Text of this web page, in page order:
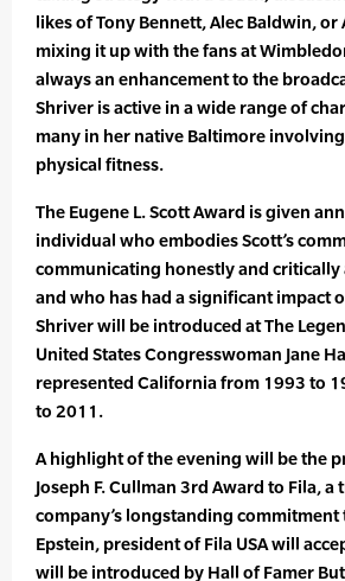
likes of Tony Bennett, Alec Baldwin,
mixing it up with the fans at
always an enhancement to the
Shriver is active in a wide range of
many in her native Baltimore
physical fitness.
The Eugene L. Scott Award is given
individual who embodies Scott’s
communicating honestly and critically
and who has had a significant impact
Shriver will be introduced at The
United States Congresswoman Jane
represented California from 1993 to
to 2011.
A highlight of the evening will be the
Joseph F. Cullman 3rd Award to Fila,
company’s longstanding commitment
Epstein, president of Fila USA will
will be introduced by Hall of Famer